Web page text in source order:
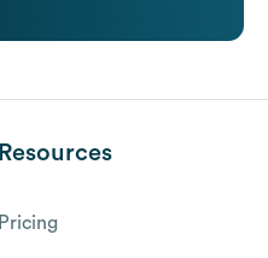
Resources
Pricing